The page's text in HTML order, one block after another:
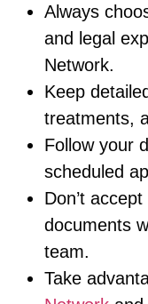
Always
and legal
Network.
Keep
treatments,
Follow your
scheduled
Don’t
documents
team.
Take